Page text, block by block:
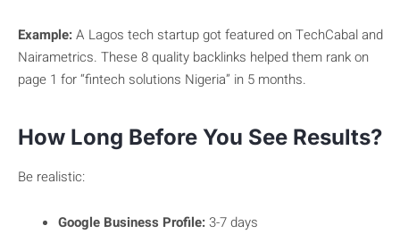
Example:A Lagos tech startup got featured on TechCabal and
Nairametrics. These 8 quality backlinks helped them rank on
page 1 for “fintech solutions Nigeria” in 5 months.
How Long Before You See Results?
Be realistic:
Google Business Profile:3-7 days